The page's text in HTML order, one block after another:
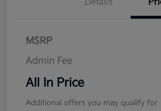
MSRP
Admin Fee
All In Price
Additional offers you may qualify for